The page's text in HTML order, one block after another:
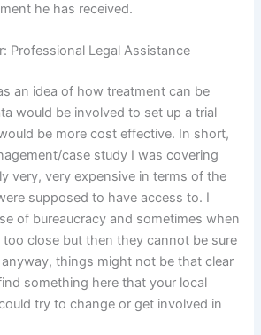
he has received.
Professional Legal Assistance
an idea of how treatment can be
would be involved to set up a trial
be more cost effective. In short,
case study I was covering
very, very expensive in terms of the
supposed to have access to. I
of bureaucracy and sometimes when
close but then they cannot be sure
things might not be that clear
something here that your local
try to change or get involved in